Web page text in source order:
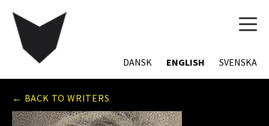
DANSK ENGLISH SVENSKA
← BACK TO WRITERS